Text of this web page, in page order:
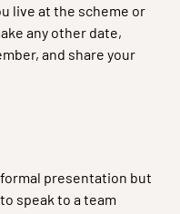
live at the scheme or
any other date,
and share your
formal presentation but
speak to a team